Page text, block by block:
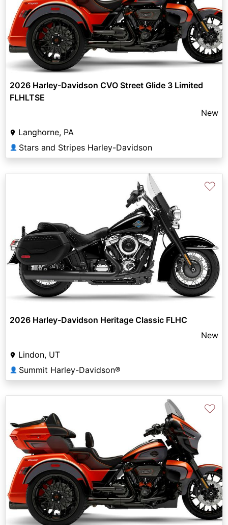
2026 Harley-Davidson CVO Street Glide 3 Limited
FLHLTSE
New
Langhorne, PA
👤 Stars and Stripes Harley-Davidson
♡
2026 Harley-Davidson Heritage Classic FLHC
New
Lindon, UT
👤 Summit Harley-Davidson®
♡